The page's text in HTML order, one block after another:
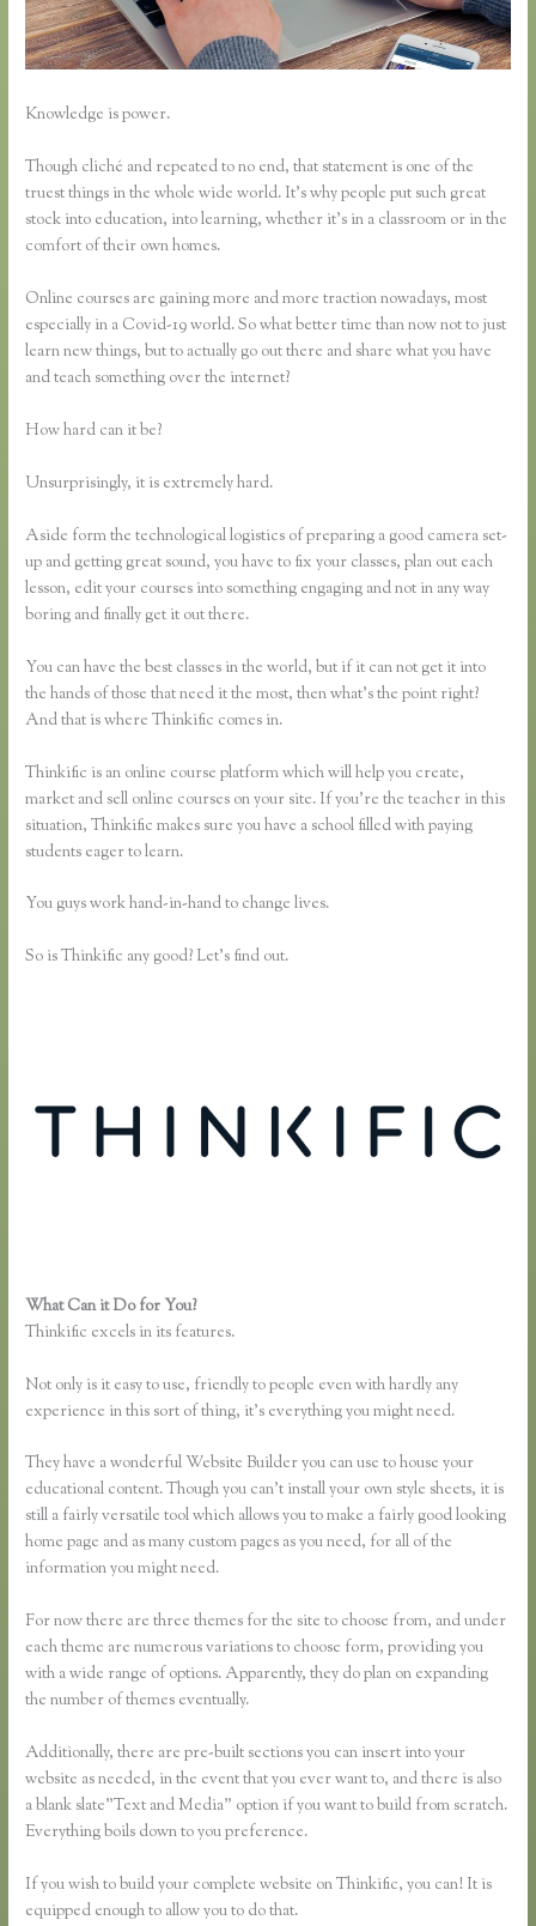
Knowledge is power.
Though cliché and repeated to no end, that statement is one of the
truest things in the whole wide world. It’s why people put such great
stock into education, into learning, whether it’s in a classroom or in the
comfort of their own homes.
Online courses are gaining more and more traction nowadays, most
especially in a Covid-19 world. So what better time than now not to just
learn new things, but to actually go out there and share what you have
and teach something over the internet?
How hard can it be?
Unsurprisingly, it is extremely hard.
Aside form the technological logistics of preparing a good camera set-
up and getting great sound, you have to fix your classes, plan out each
lesson, edit your courses into something engaging and not in any way
boring and finally get it out there.
You can have the best classes in the world, but if it can not get it into
the hands of those that need it the most, then what’s the point right?
And that is where Thinkific comes in.
Thinkific is an online course platform which will help you create,
market and sell online courses on your site. If you’re the teacher in this
situation, Thinkific makes sure you have a school filled with paying
students eager to learn.
You guys work hand-in-hand to change lives.
So is Thinkific any good? Let’s find out.
What Can it Do for You?
Thinkific excels in its features.
Not only is it easy to use, friendly to people even with hardly any
experience in this sort of thing, it’s everything you might need.
They have a wonderful Website Builder you can use to house your
educational content. Though you can’t install your own style sheets, it is
still a fairly versatile tool which allows you to make a fairly good looking
home page and as many custom pages as you need, for all of the
information you might need.
For now there are three themes for the site to choose from, and under
each theme are numerous variations to choose form, providing you
with a wide range of options. Apparently, they do plan on expanding
the number of themes eventually.
Additionally, there are pre-built sections you can insert into your
website as needed, in the event that you ever want to, and there is also
a blank slate”Text and Media” option if you want to build from scratch.
Everything boils down to you preference.
If you wish to build your complete website on Thinkific, you can! It is
equipped enough to allow you to do that.